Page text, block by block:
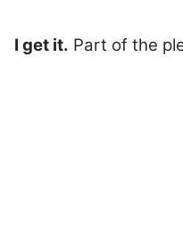
I get it. Part of the